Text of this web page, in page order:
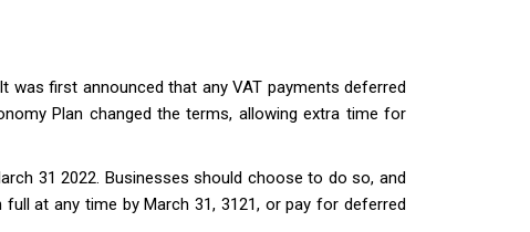
was first announced that any VAT payments deferred
Plan changed the terms, allowing extra time for
31 2022. Businesses should choose to do so, and
at any time by March 31, 3121, or pay for deferred